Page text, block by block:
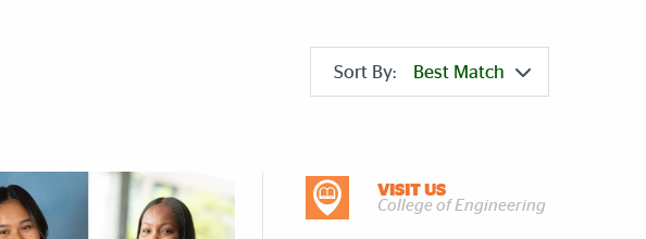
Sort By: Best Match
DISCOVER MORE
VISIT US
College of Engineering